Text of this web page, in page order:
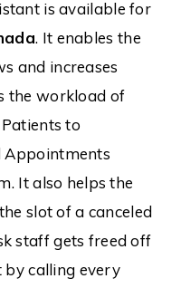
is available for
. It enables the
and increases
the workload of
to
Appointments
It also helps the
slot of a canceled
staff gets freed off
calling every